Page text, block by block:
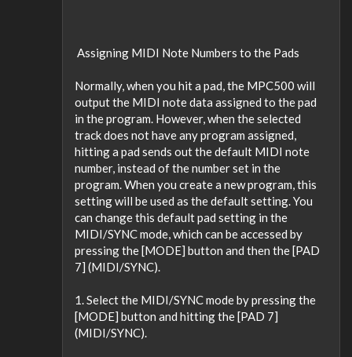
 Assigning MIDI Note Numbers to the Pads
Normally, when you hit a pad, the MPC500 will
output the MIDI note data assigned to the pad
in the program. However, when the selected
track does not have any program assigned,
hitting a pad sends out the default MIDI note
number, instead of the number set in the
program. When you create a new program, this
setting will be used as the default setting. You
can change this default pad setting in the
MIDI/SYNC mode, which can be accessed by
pressing the [MODE] button and then the [PAD
7] (MIDI/SYNC).
1. Select the MIDI/SYNC mode by pressing the
[MODE] button and hitting the [PAD 7]
(MIDI/SYNC).